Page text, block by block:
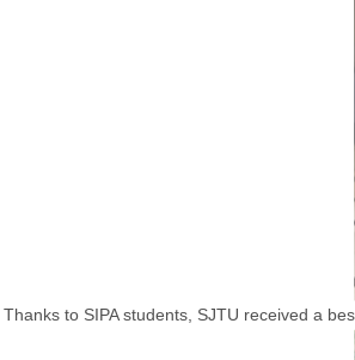
Thanks to SIPA students, SJTU received a